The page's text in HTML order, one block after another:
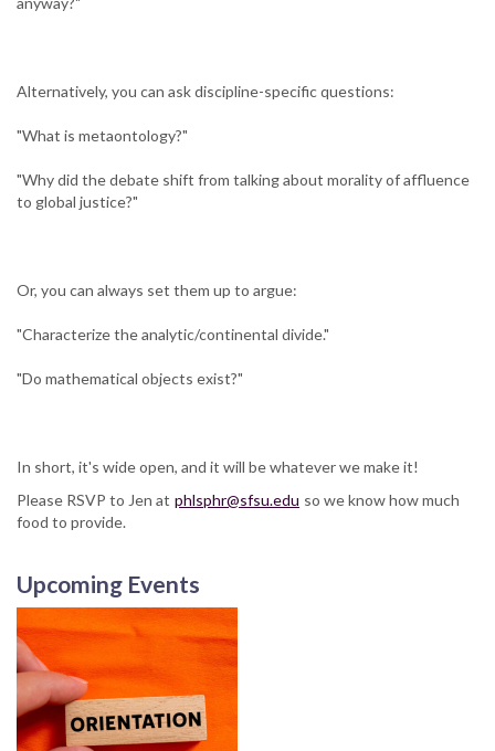
Alternatively, you can ask discipline-specific questions:
"What is metaontology?"
"Why did the debate shift from talking about morality of affluence
to global justice?"
Or, you can always set them up to argue:
"Characterize the analytic/continental divide."
"Do mathematical objects exist?"
In short, it's wide open, and it will be whatever we make it!
Please RSVP to Jen at phlsphr@sfsu.edu so we know how much
food to provide.
Upcoming Events